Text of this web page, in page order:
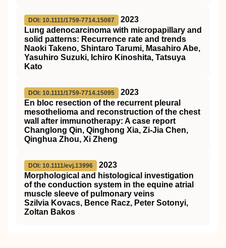
DOI: 10.1111/1759-7714.15087
2023
Lung adenocarcinoma with micropapillary and
solid patterns: Recurrence rate and trends
Naoki Takeno, Shintaro Tarumi, Masahiro Abe,
Yasuhiro Suzuki, Ichiro Kinoshita, Tatsuya
Kato
DOI: 10.1111/1759-7714.15095
2023
En bloc resection of the recurrent pleural
mesothelioma and reconstruction of the chest
wall after immunotherapy: A case report
Changlong Qin, Qinghong Xia, Zi‐Jia Chen,
Qinghua Zhou, Xi Zheng
DOI: 10.1111/evj.13996
2023
Morphological and histological investigation
of the conduction system in the equine atrial
muscle sleeve of pulmonary veins
Szilvia Kovacs, Bence Racz, Peter Sotonyi,
Zoltan Bakos